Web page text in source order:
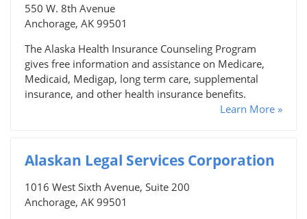
550 W. 8th Avenue
Anchorage, AK 99501
The Alaska Health Insurance Counseling Program
gives free information and assistance on Medicare,
Medicaid, Medigap, long term care, supplemental
insurance, and other health insurance benefits.
Learn More »
Alaskan Legal Services Corporation
1016 West Sixth Avenue, Suite 200
Anchorage, AK 99501